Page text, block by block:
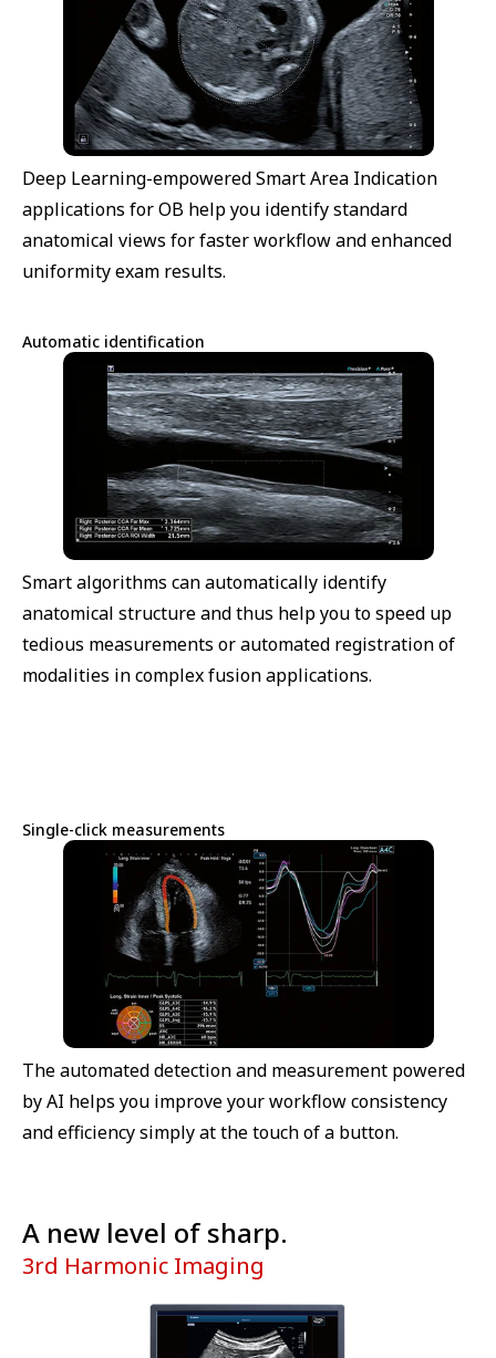
Deep Learning-empowered Smart Area Indication
applications for OB help you identify standard
anatomical views for faster workflow and enhanced
uniformity exam results.
Automatic identification
Smart algorithms can automatically identify
anatomical structure and thus help you to speed up
tedious measurements or automated registration of
modalities in complex fusion applications.
Single-click measurements
The automated detection and measurement powered
by AI helps you improve your workflow consistency
and efficiency simply at the touch of a button.
3rd Harmonic Imaging
A new level of sharp.